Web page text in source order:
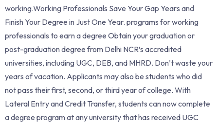
working.Working Professionals Save Your Gap Years and
Finish Your Degree in Just One Year. programs for working
professionals to earn a degree Obtain your graduation or
post-graduation degree from Delhi NCR’s accredited
universities, including UGC, DEB, and MHRD. Don’t waste your
years of vacation. Applicants may also be students who did
not pass their first, second, or third year of college. With
Lateral Entry and Credit Transfer, students can now complete
a degree program at any university that has received UGC